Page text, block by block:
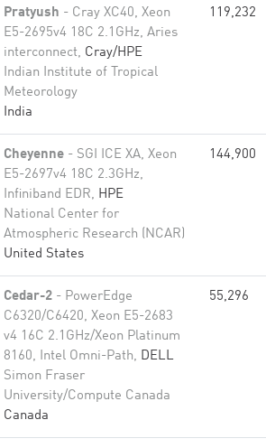
Pratyush - Cray XC40, Xeon
E5-2695v4 18C 2.1GHz, Aries
interconnect, Cray/HPE
Indian Institute of Tropical
Meteorology
India
119,232
Cheyenne - SGI ICE XA, Xeon
E5-2697v4 18C 2.3GHz,
Infiniband EDR, HPE
National Center for
Atmospheric Research (NCAR)
United States
144,900
Cedar-2 - PowerEdge
C6320/C6420, Xeon E5-2683
v4 16C 2.1GHz/Xeon Platinum
8160, Intel Omni-Path, DELL
Simon Fraser
University/Compute Canada
Canada
55,296